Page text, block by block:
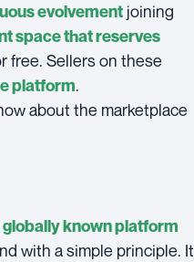
evolvement joining
space that reserves
free. Sellers on these
platform.
about the marketplace
globally known platform
with a simple principle. It